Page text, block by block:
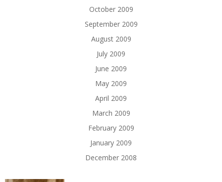
October 2009
September 2009
August 2009
July 2009
June 2009
May 2009
April 2009
March 2009
February 2009
January 2009
December 2008